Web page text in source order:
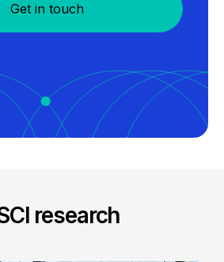
Get in touch
research